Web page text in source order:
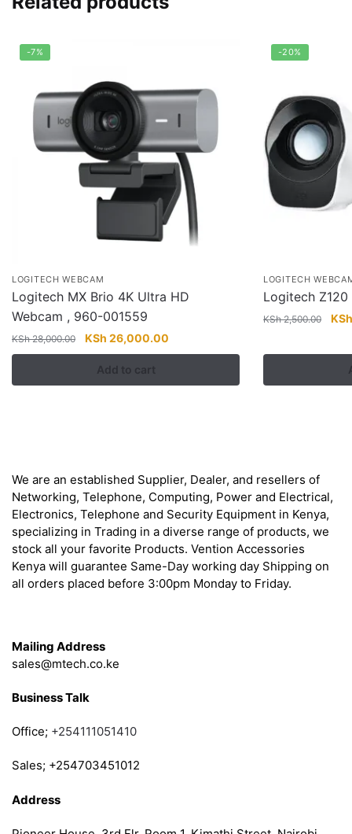
-7%
LOGITECH WEBCAM
Logitech MX Brio 4K Ultra HD
Webcam , 960-001559
KSh28,000.00
Original
price
was:
KSh 28,000.00.
KSh 26,000.00
price
KSh 26,000.00.
Add to cart
-20%
LOGITECH
Logitech
KSh2,500.00 KSh
We are an established Supplier, Dealer, and resellers of
Networking, Telephone, Computing, Power and Electrical,
Electronics, Telephone and Security Equipment in Kenya,
specializing in Trading in a diverse range of products, we
stock all your favorite Products. Vention Accessories
Kenya will guarantee Same-Day working day Shipping on
all orders placed before 3:00pm Monday to Friday.
Mailing Address
sales@mtech.co.ke
Business Talk
Office; +254111051410
Sales; +254703451012
Address